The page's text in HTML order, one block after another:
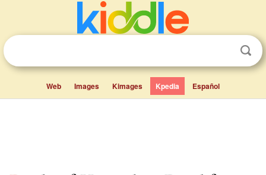
Web Images Kimages Kpedia Español